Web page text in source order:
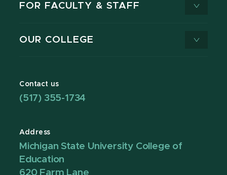
FOR FACULTY & STAFF
OUR COLLEGE
Contact us
(517) 355-1734
Address
Michigan State University College of
Education
620 Farm Lane